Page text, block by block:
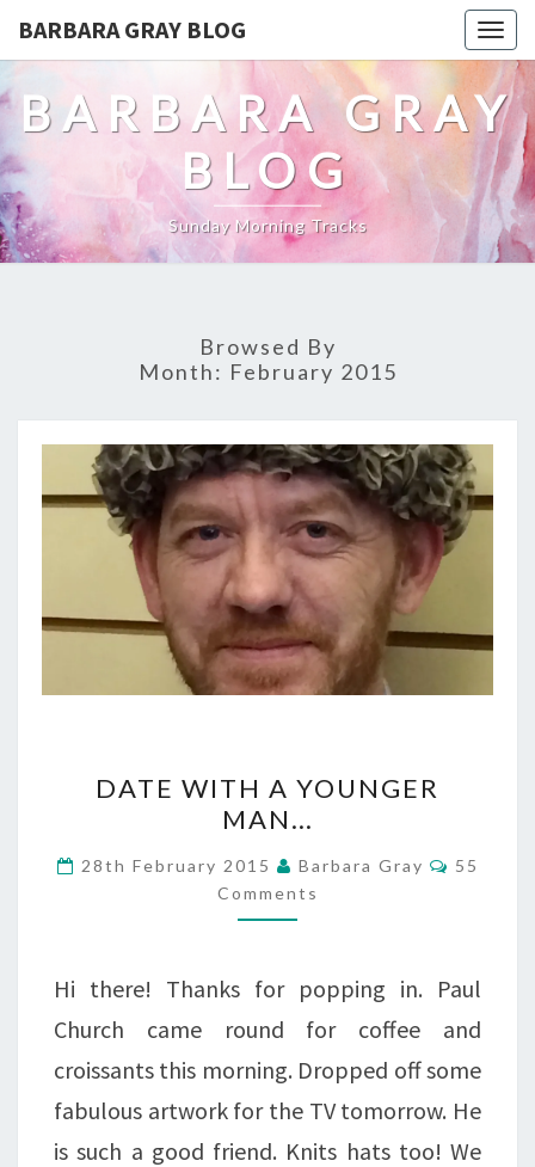
BARBARA GRAY BLOG
BARBARA GRAY
BLOG
Sunday Morning Tracks
Browsed By
Month: February 2015
WITH
YOUNGER
MAN…
DATE WITH A YOUNGER
MAN…
28th February 2015 Barbara Gray
55
Comments
Hi there! Thanks for popping in. Paul
Church came round for coffee and
croissants this morning. Dropped off some
fabulous artwork for the TV tomorrow. He
is such a good friend. Knits hats too! We